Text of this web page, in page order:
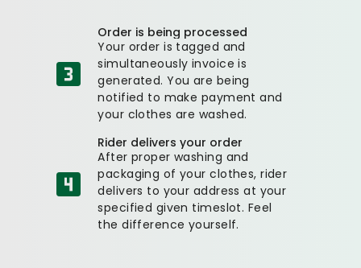
Order is being processed
Your order is tagged and
simultaneously invoice is
generated. You are being
notified to make payment and
your clothes are washed.
Rider delivers your order
After proper washing and
packaging of your clothes, rider
delivers to your address at your
specified given timeslot. Feel
the difference yourself.